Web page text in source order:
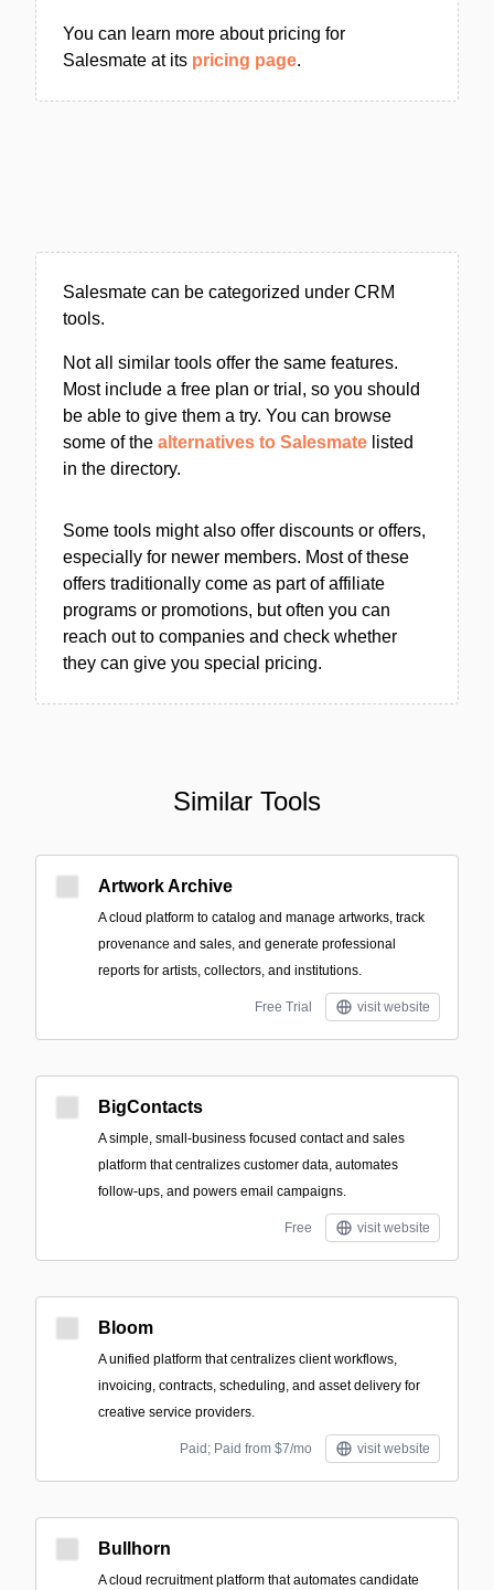
You can learn more about pricing for
Salesmate at its pricing page.
Salesmate can be categorized under CRM
tools.
Not all similar tools offer the same features.
Most include a free plan or trial, so you should
be able to give them a try. You can browse
some of the alternatives to Salesmate listed
in the directory.
Some tools might also offer discounts or offers,
especially for newer members. Most of these
offers traditionally come as part of affiliate
programs or promotions, but often you can
reach out to companies and check whether
they can give you special pricing.
Similar Tools
Artwork Archive
A cloud platform to catalog and manage artworks, track
provenance and sales, and generate professional
reports for artists, collectors, and institutions.
Free Trial visit website
BigContacts
A simple, small‑business focused contact and sales
platform that centralizes customer data, automates
follow-ups, and powers email campaigns.
Free visit website
Bloom
A unified platform that centralizes client workflows,
invoicing, contracts, scheduling, and asset delivery for
creative service providers.
Paid; Paid from $7/mo visit website
Bullhorn
A cloud recruitment platform that automates candidate